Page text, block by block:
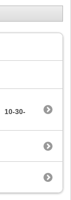
10-30-